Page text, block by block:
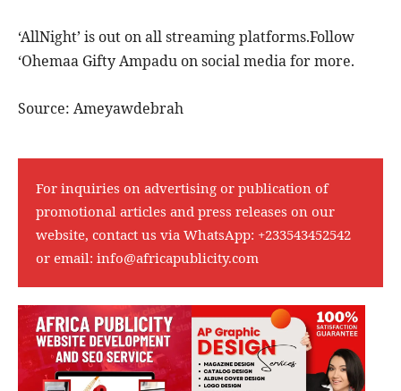
‘AllNight’ is out on all streaming platforms.Follow
‘Ohemaa Gifty Ampadu on social media for more.
Source: Ameyawdebrah
For inquiries on advertising or publication of
promotional articles and press releases on our
website, contact us via WhatsApp: +233543452542
or email: info@africapublicity.com